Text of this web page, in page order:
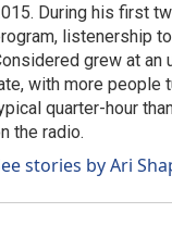
During his first
listenership
grew at an
with more people
quarter-hour
the radio.
stories by Ari